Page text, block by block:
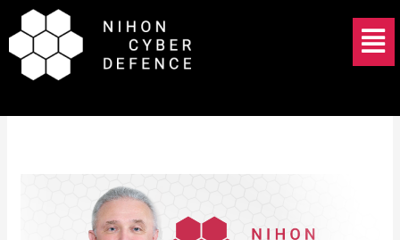
Skip
to
content
Menu
John Moore